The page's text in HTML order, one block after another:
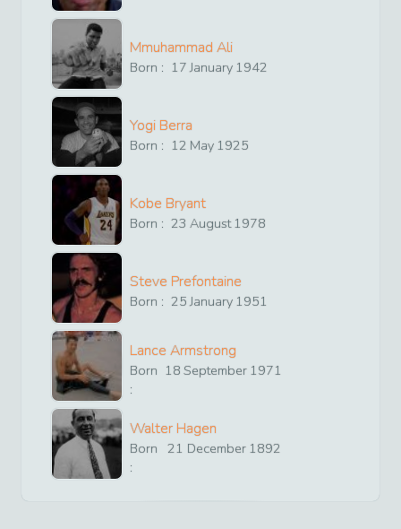
Mmuhammad Ali
Born : 17 January 1942
Yogi Berra
Born : 12 May 1925
Kobe Bryant
Born : 23 August1978
Steve Prefontaine
Born : 25 January 1951
Lance Armstrong
Born
:
18 September 1971
Walter Hagen
Born
:
21 December 1892